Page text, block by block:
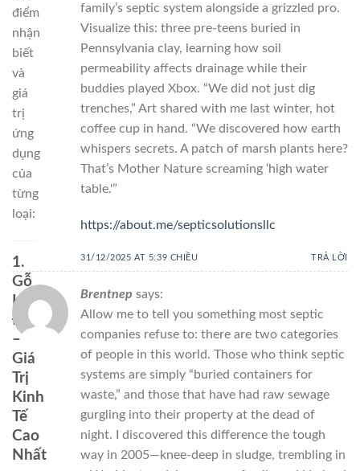
điểm
nhận
biết
và
giá
trị
ứng
dụng
của
từng
loại:
1.
Gỗ
Hương
Đỏ
–
Giá
Trị
Kinh
Tế
Cao
Nhất
family’s septic system alongside a grizzled pro.
Visualize this: three pre-teens buried in
Pennsylvania clay, learning how soil
permeability affects drainage while their
buddies played Xbox. “We did not just dig
trenches,” Art shared with me last winter, hot
coffee cup in hand. “We discovered how earth
whispers secrets. A patch of marsh plants here?
That’s Mother Nature screaming ‘high water
table.'”
https://about.me/septicsolutionsllc
31/12/2025 AT 5:39 CHIỀU TRẢ LỜI
Brentnep says:
Allow me to tell you something most septic
companies refuse to: there are two categories
of people in this world. Those who think septic
systems are simply “buried containers for
waste,” and those that have had raw sewage
gurgling into their property at the dead of
night. I discovered this difference the tough
way in 2005—knee-deep in sludge, trembling in